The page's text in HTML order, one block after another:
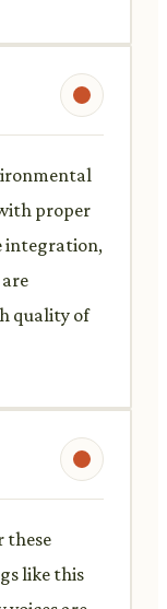
proper
integration,
quality of
these
like this